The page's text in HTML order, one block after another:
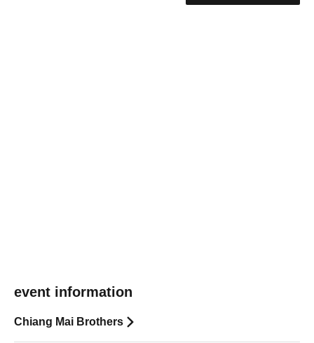
event information
Chiang Mai Brothers